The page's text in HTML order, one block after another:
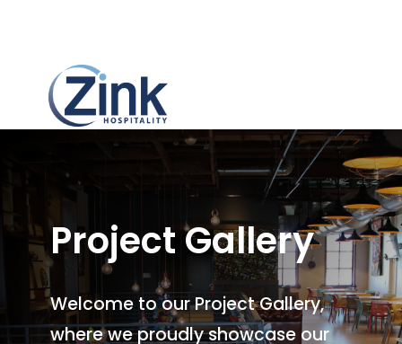
Project Gallery
Welcome to our Project Gallery,
where we proudly showcase our